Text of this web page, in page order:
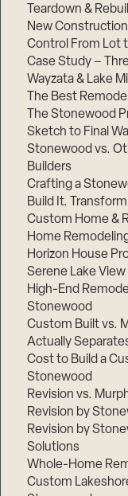
Teardown &
New
Control From Lot
Case Study –
Wayzata & Lake
The Best
The Stonewood
Sketch to Final
Stonewood vs.
Builders
Crafting a
Build It.
Custom Home &
Home
Horizon House
Serene Lake
High-End
Stonewood
Custom Built vs.
Actually
Cost to Build a
Stonewood
Revision vs.
Revision by
Revision by
Solutions
Whole-Home
Custom